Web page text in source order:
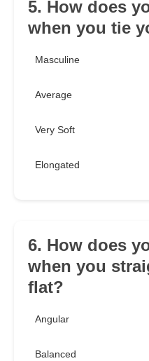
5. How does
when you tie
Masculine
Average
Very Soft
Elongated
6. How does
when you
flat?
Angular
Balanced